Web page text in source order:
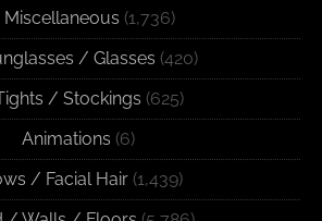
Miscellaneous (1,736)
/ Glasses (420)
/ Stockings (625)
Animations (6)
/ Facial Hair (1,439)